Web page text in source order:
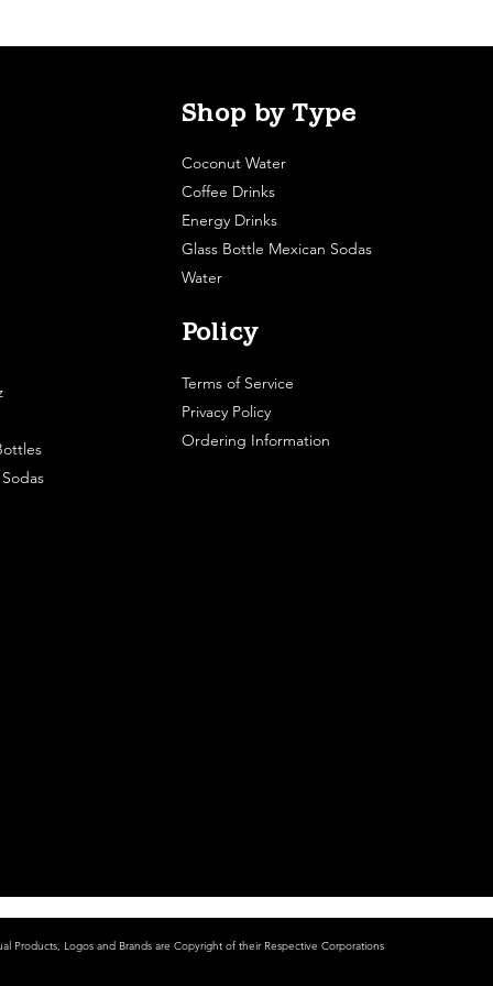
Shop by Type
Coconut Water
Coffee Drinks
Energy Drinks
Glass Bottle Mexican Sodas
Water
Policy
Terms of Service
Privacy Policy
Ordering Information
Products, Logos and Brands are Copyright of their Respective Corporations